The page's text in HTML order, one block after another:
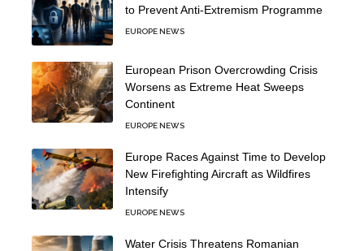
to Prevent Anti-Extremism Programme
EUROPE NEWS
European Prison Overcrowding Crisis
Worsens as Extreme Heat Sweeps
Continent
EUROPE NEWS
Europe Races Against Time to Develop
New Firefighting Aircraft as Wildfires
Intensify
EUROPE NEWS
Water Crisis Threatens Romanian